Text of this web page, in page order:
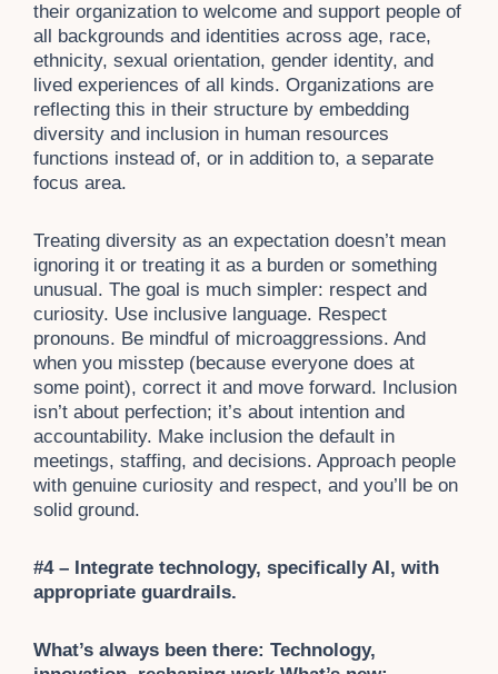
their organization to welcome and support people of
all backgrounds and identities across age, race,
ethnicity, sexual orientation, gender identity, and
lived experiences of all kinds. Organizations are
reflecting this in their structure by embedding
diversity and inclusion in human resources
functions instead of, or in addition to, a separate
focus area.
Treating diversity as an expectation doesn’t mean
ignoring it or treating it as a burden or something
unusual. The goal is much simpler: respect and
curiosity. Use inclusive language. Respect
pronouns. Be mindful of microaggressions. And
when you misstep (because everyone does at
some point), correct it and move forward. Inclusion
isn’t about perfection; it’s about intention and
accountability. Make inclusion the default in
meetings, staffing, and decisions. Approach people
with genuine curiosity and respect, and you’ll be on
solid ground.
#4 – Integrate technology, specifically AI, with
appropriate guardrails.
What’s always been there: Technology,